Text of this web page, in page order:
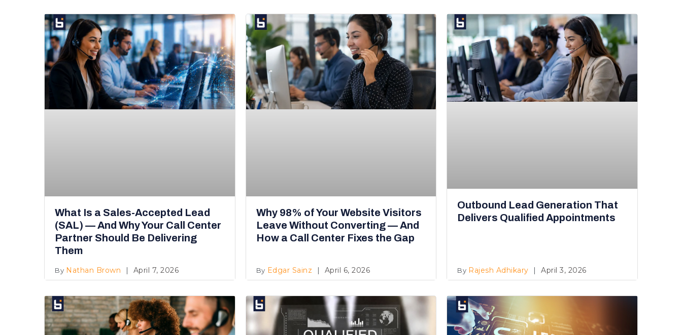
What Is a Sales-Accepted Lead
(SAL) — And Why Your Call Center
Partner Should Be Delivering
Them
Nathan Brown April 7, 2026
Why 98% of Your Website Visitors
Leave Without Converting — And
How a Call Center Fixes the Gap
Edgar Sainz April 6, 2026
Outbound Lead Generation That
Delivers Qualified Appointments
Rajesh Adhikary April 3, 2026